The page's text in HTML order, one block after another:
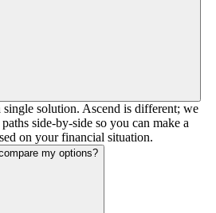
single solution. Ascend is different; we
side-by-side so you can make a
on your financial situation.
my options?